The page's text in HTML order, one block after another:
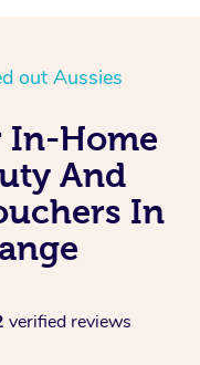
out Aussies
In-Home
And
In
verified reviews